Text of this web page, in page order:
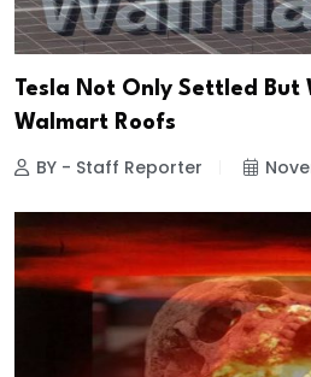
Tesla Not Only Settled But
Walmart Roofs
BY - Staff Reporter